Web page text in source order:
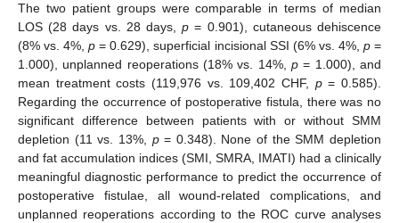
The two patient groups were comparable in terms of median
LOS (28 days vs. 28 days,p = 0.901), cutaneous dehiscence
(8% vs. 4%,p = 0.629), superficial incisional SSI (6% vs. 4%, p=
1.000), unplanned reoperations (18% vs. 14%, p = 1.000), and
mean treatment costs (119,976 vs. 109,402 CHF, p= 0.585).
Regarding the occurrence of postoperative fistula, there was no
significant difference between patients with or without SMM
depletion (11 vs. 13%, p= 0.348). None of the SMM depletion
and fat accumulation indices (SMI, SMRA, IMATI) had a clinically
meaningful diagnostic performance to predict the occurrence of
postoperative fistulae, all wound-related complications, and
unplanned reoperations according to the ROC curve analyses